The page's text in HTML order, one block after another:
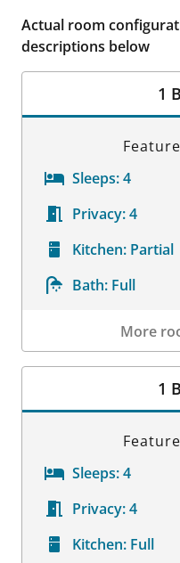
Actual room
descriptions below
1
Sleeps:4
Privacy:4
Kitchen: Partial
Bath: Full
More
Room Details
1
Sleeps:4
Privacy:4
Kitchen: Full